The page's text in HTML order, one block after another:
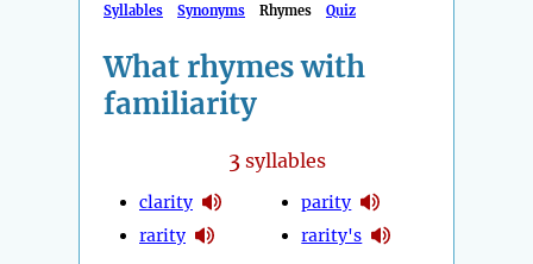
Syllables Synonyms Rhymes Quiz
What rhymes with
familiarity
3 syllables
clarity
rarity
parity
rarity's